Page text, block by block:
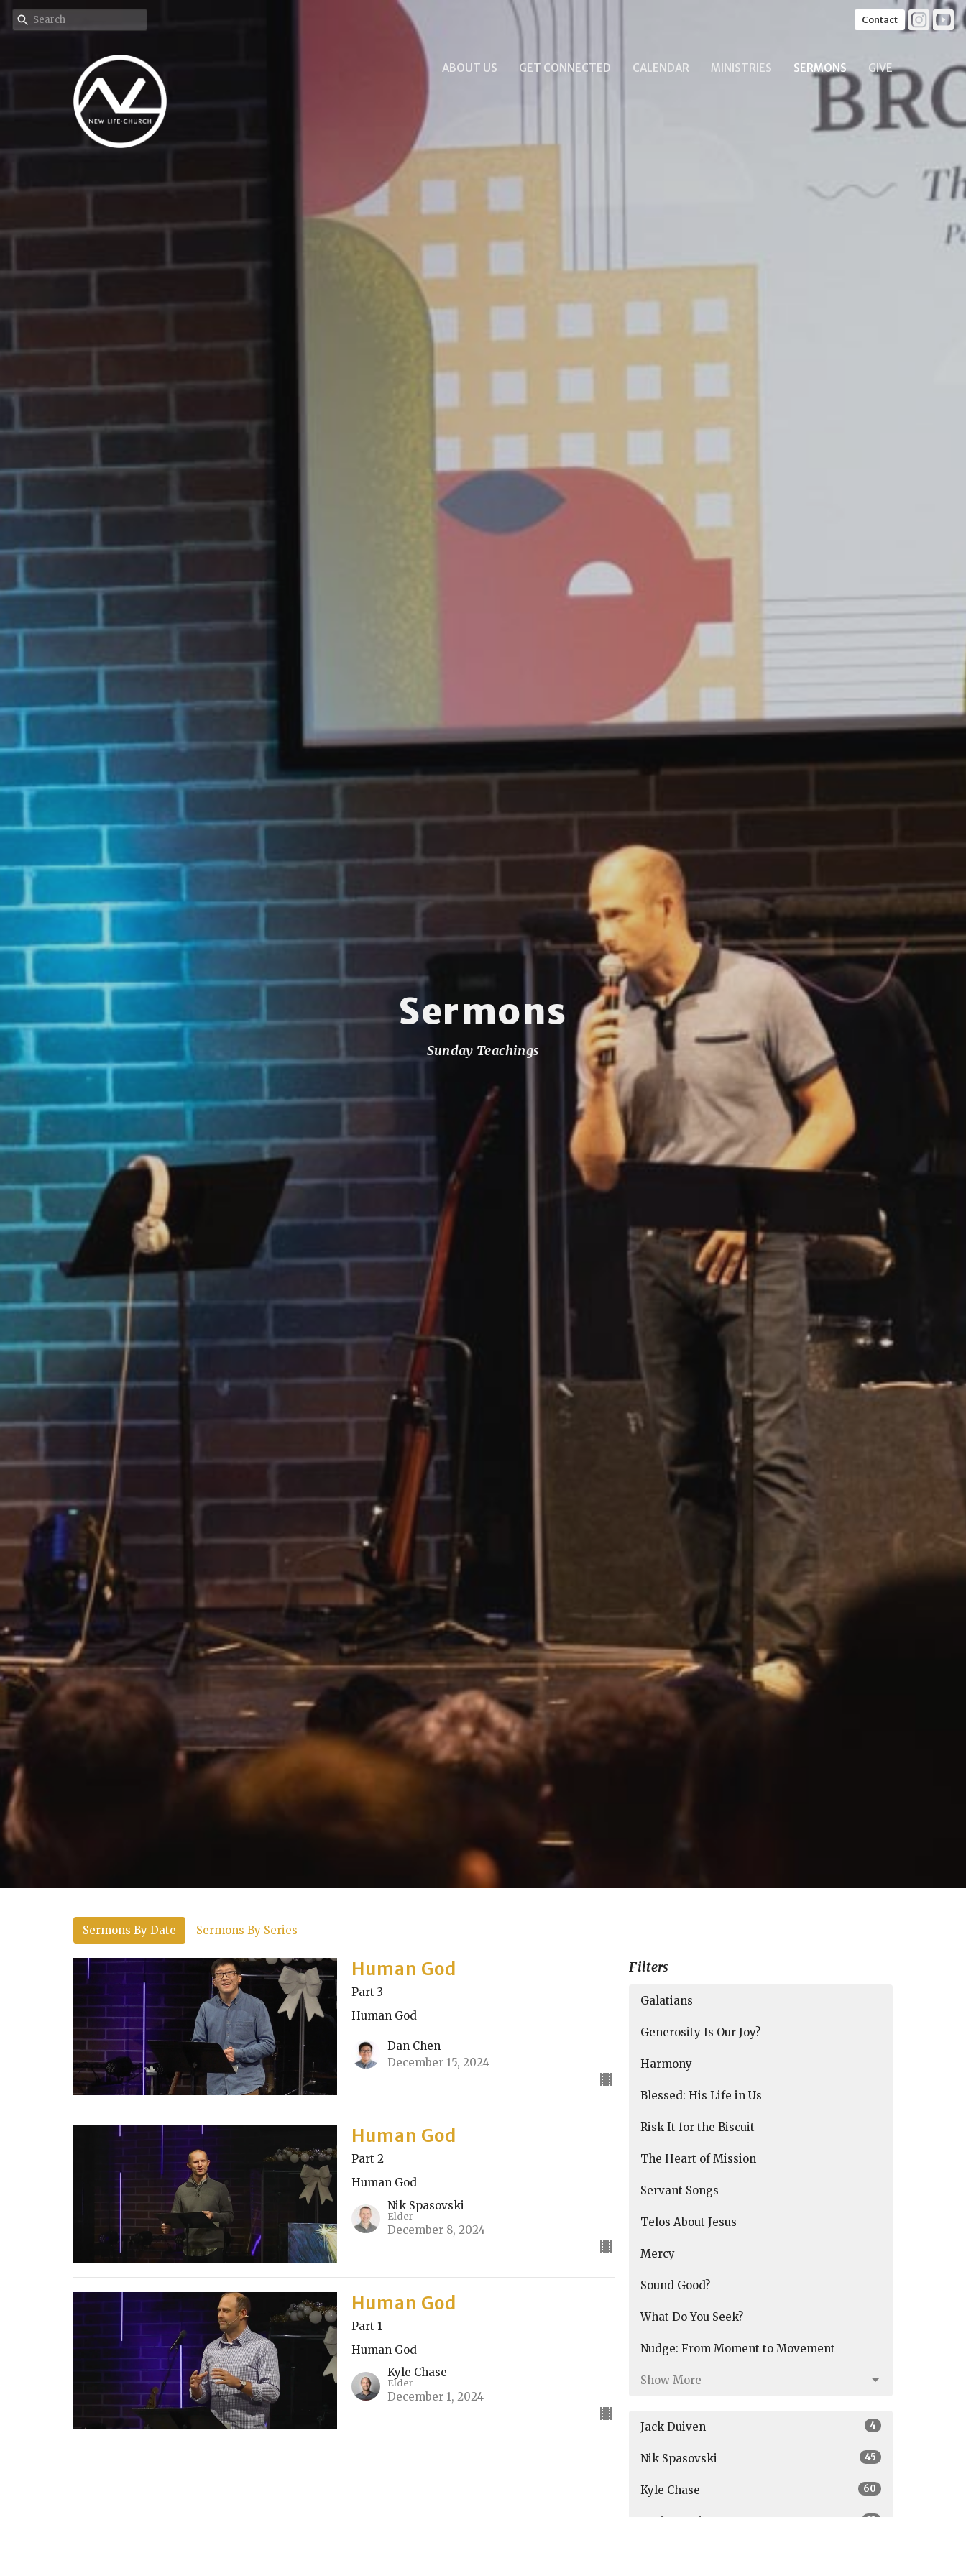
Contact
ABOUT US GET CONNECTED CALENDAR MINISTRIES SERMONS GIVE
Sermons
Sunday Teachings
Sermons By Date Sermons By Series
Human God
Part 3
Human God
Dan Chen
December 15, 2024
Human God
Part 2
Human God
Nik Spasovski
Elder
December 8, 2024
Human God
Part 1
Human God
Kyle Chase
Elder
December 1, 2024
Filters
Galatians
Generosity Is Our Joy?
Harmony
Blessed: His Life in Us
Risk It for the Biscuit
The Heart of Mission
Servant Songs
Telos About Jesus
Mercy
Sound Good?
What Do You Seek?
Nudge: From Moment to Movement
Show More
Jack Duiven 4
Nik Spasovski 45
Kyle Chase 60
Graig Austin 33